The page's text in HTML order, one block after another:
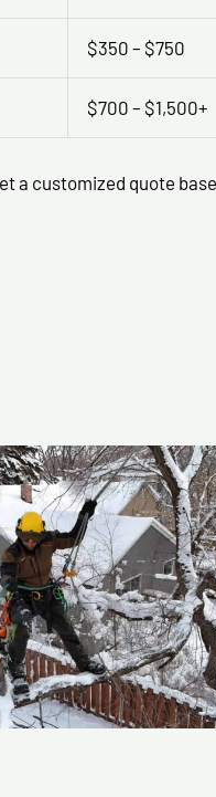
$350 – $750
$700 – $1,500+
a customized quote